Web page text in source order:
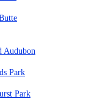
Audubon
Park
Park